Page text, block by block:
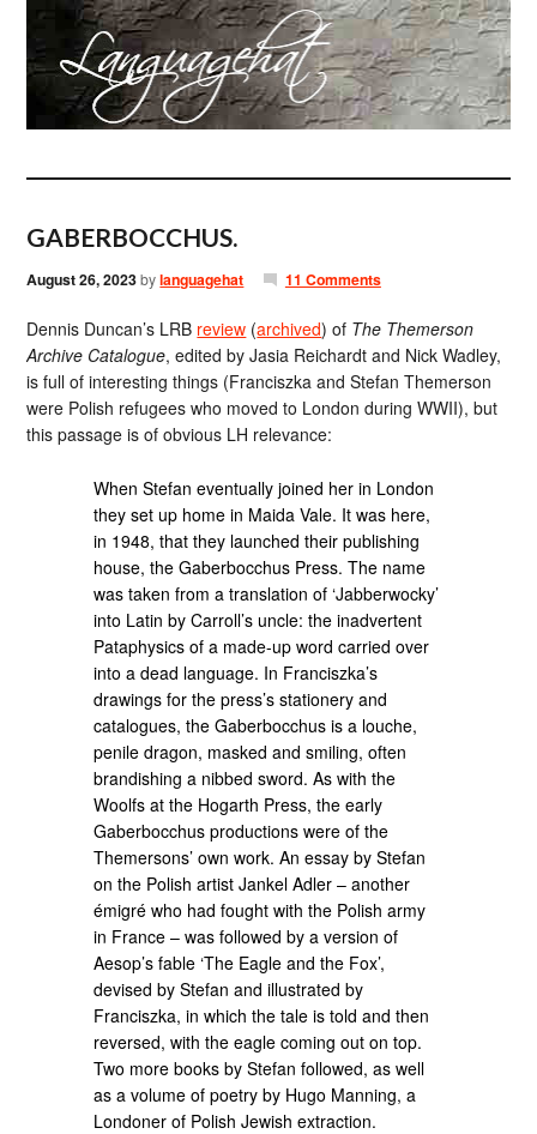
GABERBOCCHUS.
August 26, 2023bylanguagehat 11 Comments
Dennis Duncan’s LRB review (archived) of The Themerson
Archive Catalogue, edited by Jasia Reichardt and Nick Wadley,
is full of interesting things (Franciszka and Stefan Themerson
were Polish refugees who moved to London during WWII), but
this passage is of obvious LH relevance:
When Stefan eventually joined her in London
they set up home in Maida Vale. It was here,
in 1948, that they launched their publishing
house, the Gaberbocchus Press. The name
was taken from a translation of ‘Jabberwocky’
into Latin by Carroll’s uncle: the inadvertent
Pataphysics of a made-up word carried over
into a dead language. In Franciszka’s
drawings for the press’s stationery and
catalogues, the Gaberbocchus is a louche,
penile dragon, masked and smiling, often
brandishing a nibbed sword. As with the
Woolfs at the Hogarth Press, the early
Gaberbocchus productions were of the
Themersons’ own work. An essay by Stefan
on the Polish artist Jankel Adler – another
émigré who had fought with the Polish army
in France – was followed by a version of
Aesop’s fable ‘The Eagle and the Fox’,
devised by Stefan and illustrated by
Franciszka, in which the tale is told and then
reversed, with the eagle coming out on top.
Two more books by Stefan followed, as well
as a volume of poetry by Hugo Manning, a
Londoner of Polish Jewish extraction.